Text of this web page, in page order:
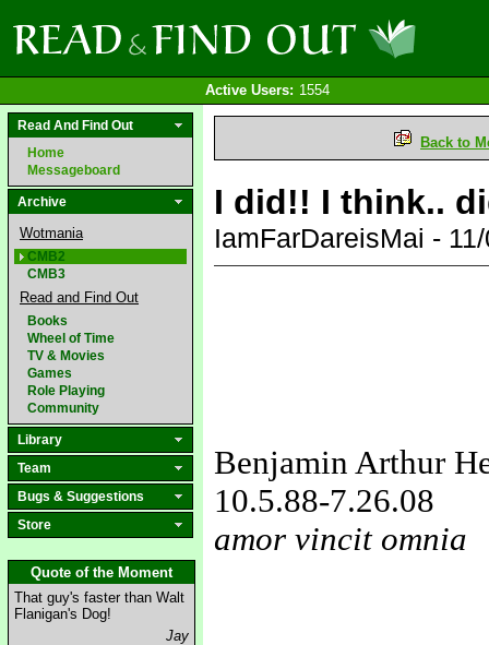
Active Users: 1554
Read And Find Out
Home
Messageboard
Archive
Wotmania
CMB2
CMB3
Read and Find Out
Books
Wheel of Time
TV & Movies
Games
Role Playing
Community
Library
Team
Bugs & Suggestions
Store
Quote of the Moment
That guy's faster than Walt
Flanigan's Dog!
Jay
Back to
I did!! I think..
IamFarDareisMai -
Benjamin Arthur
10.5.88-7.26.08
amor vincit omnia